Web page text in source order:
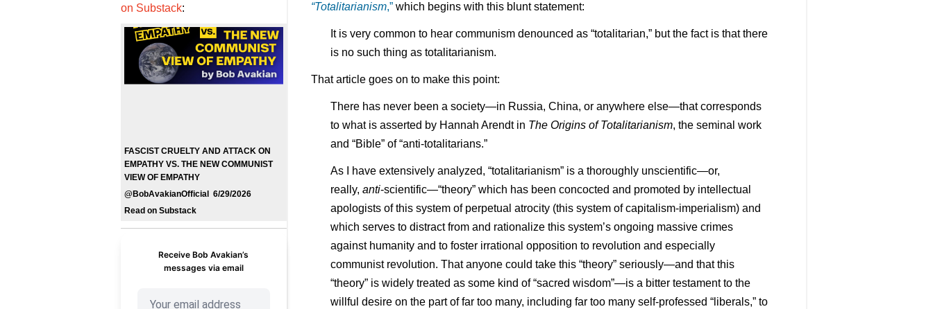
on Substack:
FASCIST CRUELTY AND ATTACK ON
EMPATHY VS. THE NEW COMMUNIST
VIEW OF EMPATHY
@BobAvakianOfficial 6/29/2026
Read on Substack
Receive Bob Avakian’s
messages via email
“Totalitarianism,”which begins with this blunt statement:
It is very common to hear communism denounced as “totalitarian,” but the fact is that there
is no such thing as totalitarianism.
That article goes on to make this point:
There has never been a society—in Russia, China, or anywhere else—that corresponds
to what is asserted by Hannah Arendt in The Origins of Totalitarianism, the seminal work
and “Bible” of “anti-totalitarians.”
As I have extensively analyzed, “totalitarianism” is a thoroughly unscientific—or,
really, anti-scientific—“theory” which has been concocted and promoted by intellectual
apologists of this system of perpetual atrocity (this system of capitalism-imperialism) and
which serves to distract from and rationalize this system’s ongoing massive crimes
against humanity and to foster irrational opposition to revolution and especially
communist revolution. That anyone could take this “theory” seriously—and that this
“theory” is widely treated as some kind of “sacred wisdom”—is a bitter testament to the
willful desire on the part of far too many, including far too many self-professed “liberals,” to